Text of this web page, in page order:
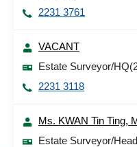
2231 3761
VACANT
Estate Surveyor/
2231 3118
Ms. KWAN Tin Ting,
Estate Surveyor/